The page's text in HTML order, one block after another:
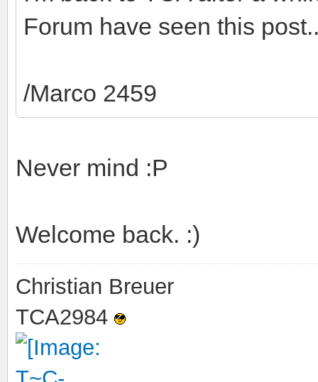
Forum have seen this
/Marco 2459
Never mind :P
Welcome back. :)
Christian Breuer
TCA2984